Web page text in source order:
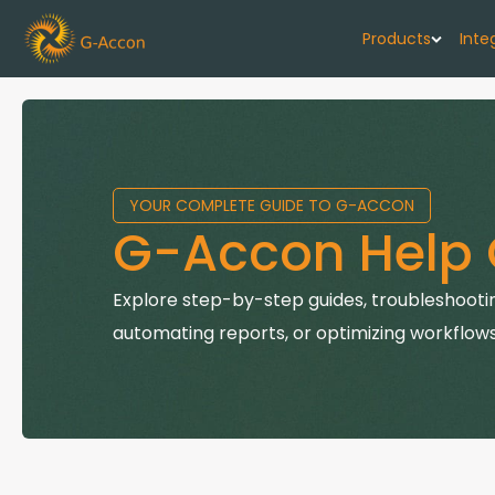
Products
G-Accon
Automate
G-Accon
Connect
YOUR COMPLETE GUIDE TO G-ACCON
G-Accon Help
Explore step-by-step guides,
automating reports, or optimizing